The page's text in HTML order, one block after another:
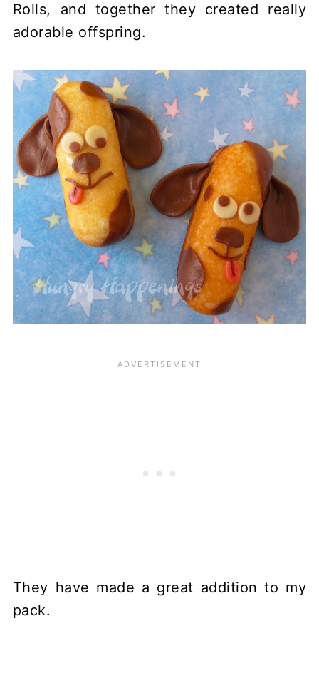
Rolls, and together they created really
adorable offspring.
They have made a great addition to my
pack.